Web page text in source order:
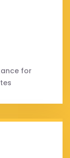
for